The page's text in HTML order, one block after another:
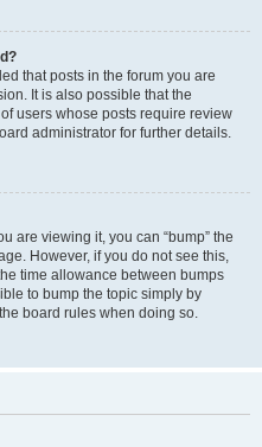
that posts in the forum you are
It is also possible that the
users whose posts require review
administrator for further details.
are viewing it, you can “bump” the
However, if you do not see this,
time allowance between bumps
to bump the topic simply by
board rules when doing so.